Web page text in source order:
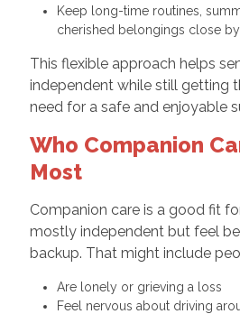
Keep long-time routines,
cherished belongings close by
This flexible approach helps
independent while still getting
need for a safe and enjoyable
Who Companion
Most
Companion care is a good fit
mostly independent but feel
backup. That might include
Are lonely or grieving a loss
Feel nervous about driving